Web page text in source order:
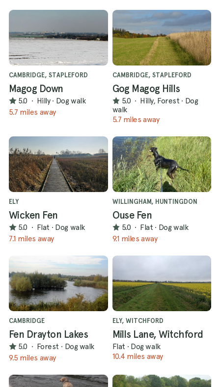
CAMBRIDGE, STAPLEFORD
Magog Down
5.0 · Hilly · Dog walk
5.7 miles away
CAMBRIDGE, STAPLEFORD
Gog Magog Hills
5.0 · Hilly, Forest · Dog
walk
5.7 miles away
ELY
Wicken Fen
5.0 · Flat · Dog walk
7.1 miles away
WILLINGHAM, HUNTINGDON
Ouse Fen
5.0 · Flat · Dog walk
9.1 miles away
CAMBRIDGE
Fen Drayton Lakes
5.0 · Forest · Dog walk
9.5 miles away
ELY, WITCHFORD
Mills Lane, Witchford
Flat · Dog walk
10.4 miles away